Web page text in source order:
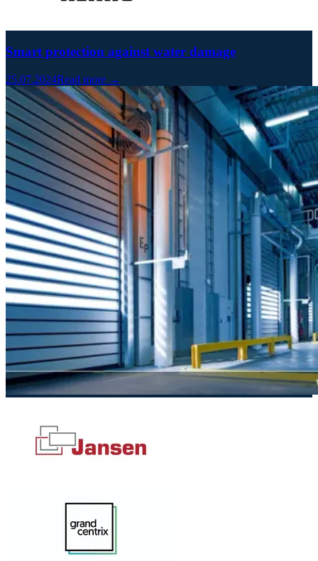
Smart protection against water damage
25.07.2024Read more →